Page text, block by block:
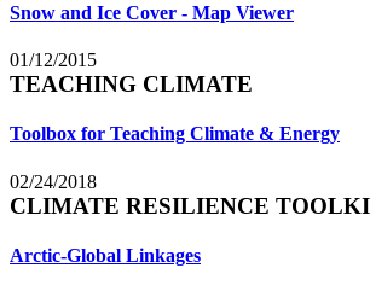
Snow and Ice Cover - Map Viewer
01/12/2015
TEACHING CLIMATE
Toolbox for Teaching Climate & Energy
02/24/2018
CLIMATE RESILIENCE
Arctic-Global Linkages